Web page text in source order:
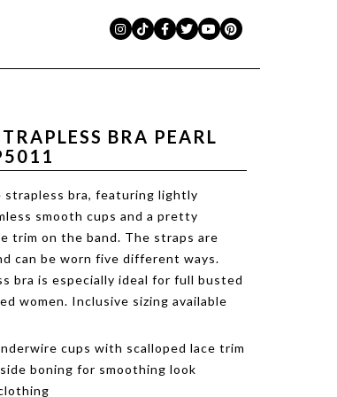
BRA PEARL
strapless bra, featuring lightly
smooth cups and a pretty
trim on the band. The straps are
can be worn five different ways.
bra is especially ideal for full busted
women. Inclusive sizing available
cups with scalloped lace trim
boning for smoothing look